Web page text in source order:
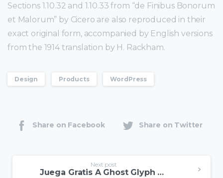
Sections 1.10.32 and 1.10.33 from “de Finibus Bonorum
et Malorum” by Cicero are also reproduced in their
exact original form, accompanied by English versions
from the 1914 translation by H. Rackham.
Design Products WordPress
Share on Facebook Share on Twitter
Next post
Juega Gratis A Ghost Glyph En Modo Demo